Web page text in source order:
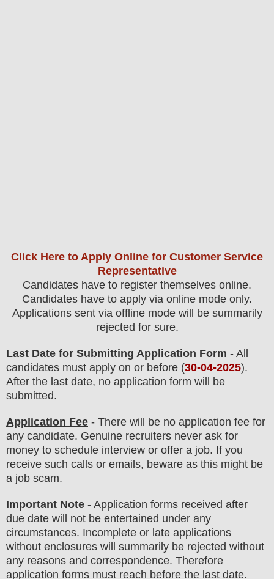
Click Here to Apply Online for Customer Service
Representative
Candidates have to register themselves online.
Candidates have to apply via online mode only.
Applications sent via offline mode will be summarily
rejected for sure.
Last Date for Submitting Application Form - All
candidates must apply on or before (30-04-2025).
After the last date, no application form will be
submitted.
Application Fee - There will be no application fee for
any candidate. Genuine recruiters never ask for
money to schedule interview or offer a job. If you
receive such calls or emails, beware as this might be
a job scam.
Important Note - Application forms received after
due date will not be entertained under any
circumstances. Incomplete or late applications
without enclosures will summarily be rejected without
any reasons and correspondence. Therefore
application forms must reach before the last date.